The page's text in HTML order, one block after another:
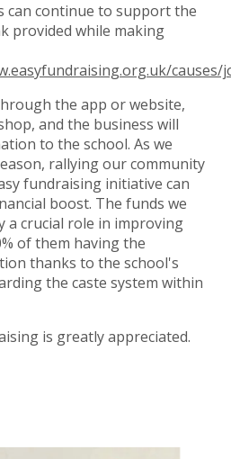
can continue to support the
provided while making
causes/
the app or website,
and the business will
to the school. As we
rallying our community
fundraising initiative can
boost. The funds we
a crucial role in improving
of them having the
thanks to the school's
the caste system within
is greatly appreciated.